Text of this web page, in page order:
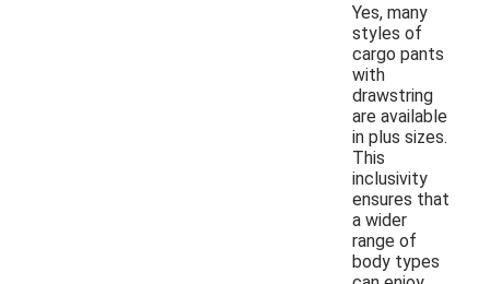
Yes, many
styles of
cargo pants
with
drawstring
are available
in plus sizes.
This
inclusivity
ensures that
a wider
range of
body types